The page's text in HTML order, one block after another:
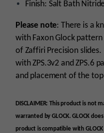
Finish: Salt Bath
Please note: There is a
with Faxon Glock
of Zaffiri Precision
with ZPS.3v2 and ZPS.6
and placement of the
DISCLAIMER: This product is not
warranted by GLOCK. GLOCK
product is compatible with